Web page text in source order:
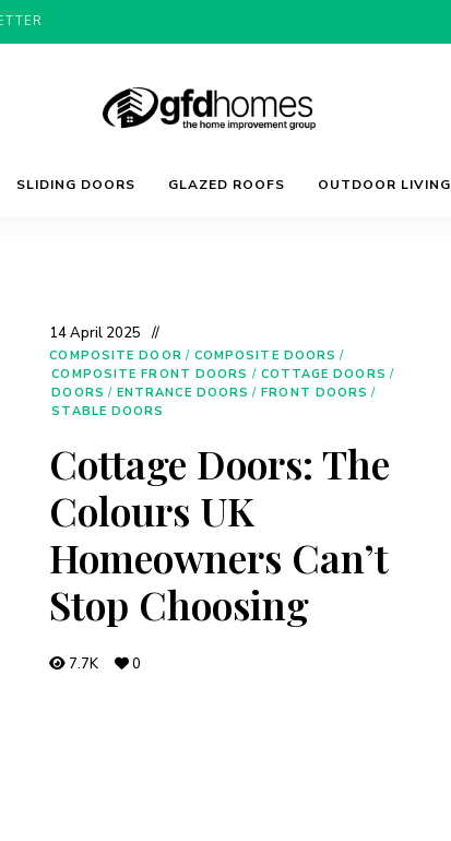
GFD
Advice
&
SLIDING DOORS GLAZED ROOFS OUTDOOR LIVING
14 April 2025
COMPOSITE DOOR / COMPOSITE DOORS /
COMPOSITE FRONT DOORS / COTTAGE DOORS /
DOORS / ENTRANCE DOORS / FRONT DOORS /
STABLE DOORS
Cottage Doors: The
Colours UK
Homeowners Can’t
Stop Choosing
7.7K 0